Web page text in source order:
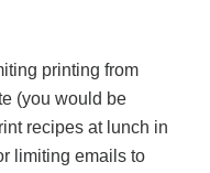
printing from
(you would be
recipes at lunch in
limiting emails to